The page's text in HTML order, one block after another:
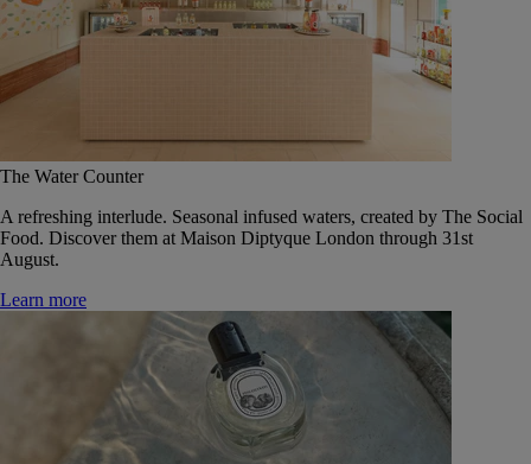
The Water Counter
A refreshing interlude. Seasonal infused waters, created by The Social
Food. Discover them at Maison Diptyque London through 31st
August.
Learn more